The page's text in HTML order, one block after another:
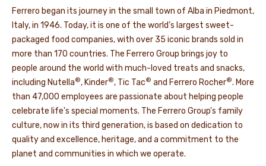
Ferrero began its journey in the small town of Alba in Piedmont,
Italy, in 1946. Today, it is one of the world’s largest sweet-
packaged food companies, with over 35 iconic brands sold in
more than 170 countries. The Ferrero Group brings joy to
people around the world with much-loved treats and snacks,
including Nutella®, Kinder®, Tic Tac® and Ferrero Rocher®. More
than 47,000 employees are passionate about helping people
celebrate life's special moments. The Ferrero Group’s family
culture, now in its third generation, is based on dedication to
quality and excellence, heritage, and a commitment to the
planet and communities in which we operate.